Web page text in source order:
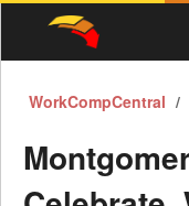
WorkCompCentral